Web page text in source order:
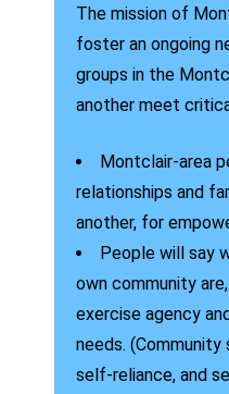
The mission of
foster an ongoing
groups in the
another meet
Montclair-area
relationships and
another, for
People will say
own community
exercise agency
needs.
self-reliance, and